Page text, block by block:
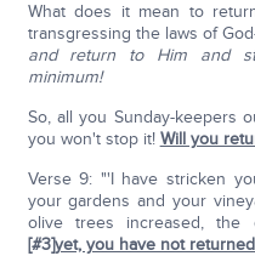
What does it mean to
transgressing the laws of
and return to Him and
minimum!
So, all you Sunday-keepers
you won't stop it! Will you
Verse 9: "'I have stricken
your gardens and your
olive trees increased, the
[#3]yet, you have not